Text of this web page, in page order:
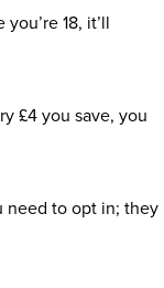
18, it’ll
£4 you save, you
need to opt in; they